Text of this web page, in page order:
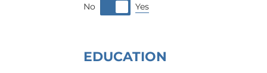
No Yes
EDUCATION